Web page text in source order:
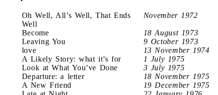
Oh Well, All’s Well, That Ends
Well
November 1972
Become
18 August 1973
Leaving You
9 October 1973
love
13 November 1974
A Likely Story: what it’s for
1 July 1975
Look at What You’ve Done
3 July 1975
Departure: a letter
18 November 1975
A New Friend
19 December 1975